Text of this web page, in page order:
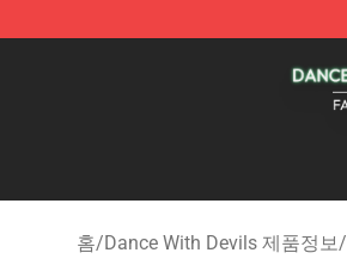
홈/Dance With Devils 제품정보/